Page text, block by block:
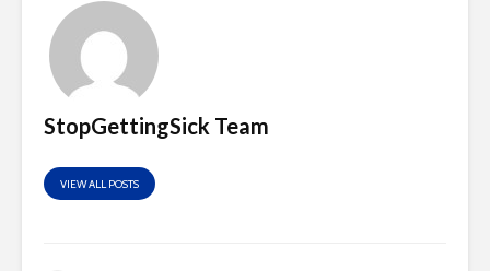
StopGettingSick Team
VIEW ALL POSTS